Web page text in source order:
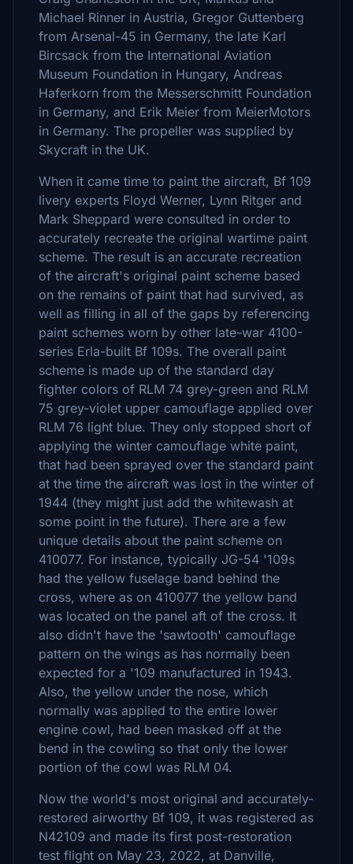
Michael Rinner in Austria, Gregor Guttenberg
from Arsenal-45 in Germany, the late Karl
Bircsack from the International Aviation
Museum Foundation in Hungary, Andreas
Haferkorn from the Messerschmitt Foundation
in Germany, and Erik Meier from MeierMotors
in Germany. The propeller was supplied by
Skycraft in the UK.
When it came time to paint the aircraft, Bf 109
livery experts Floyd Werner, Lynn Ritger and
Mark Sheppard were consulted in order to
accurately recreate the original wartime paint
scheme. The result is an accurate recreation
of the aircraft's original paint scheme based
on the remains of paint that had survived, as
well as filling in all of the gaps by referencing
paint schemes worn by other late-war 4100-
series Erla-built Bf 109s. The overall paint
scheme is made up of the standard day
fighter colors of RLM 74 grey-green and RLM
75 grey-violet upper camouflage applied over
RLM 76 light blue. They only stopped short of
applying the winter camouflage white paint,
that had been sprayed over the standard paint
at the time the aircraft was lost in the winter of
1944 (they might just add the whitewash at
some point in the future). There are a few
unique details about the paint scheme on
410077. For instance, typically JG-54 '109s
had the yellow fuselage band behind the
cross, where as on 410077 the yellow band
was located on the panel aft of the cross. It
also didn't have the 'sawtooth' camouflage
pattern on the wings as has normally been
expected for a '109 manufactured in 1943.
Also, the yellow under the nose, which
normally was applied to the entire lower
engine cowl, had been masked off at the
bend in the cowling so that only the lower
portion of the cowl was RLM 04.
Now the world's most original and accurately-
restored airworthy Bf 109, it was registered as
N42109 and made its first post-restoration
test flight on May 23, 2022, at Danville,